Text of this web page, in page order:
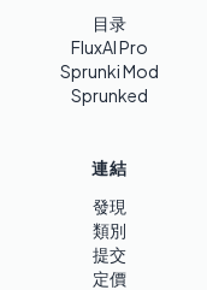
目录
FluxAI Pro
Sprunki Mod
Sprunked
連結
發現
類別
提交
定價